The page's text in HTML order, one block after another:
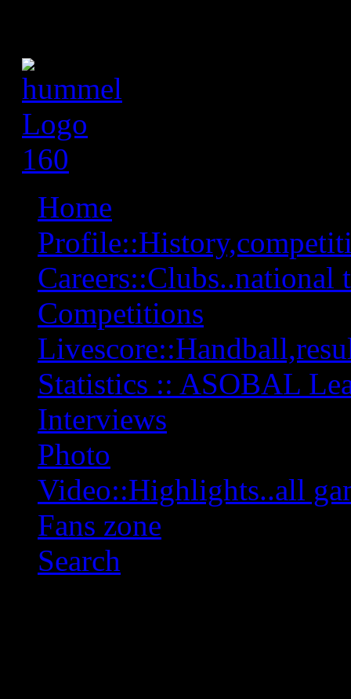
Home
Careers::Clubs..national
Competitions
Statistics :: ASOBAL
Interviews
Photo
Video::Highlights..all
Fans zone
Search